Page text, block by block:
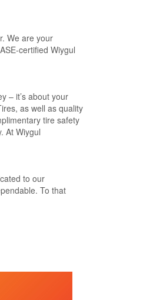
We are your
certified Wiygul
– it’s about your
as well as quality
tire safety
At Wiygul
to our
To that